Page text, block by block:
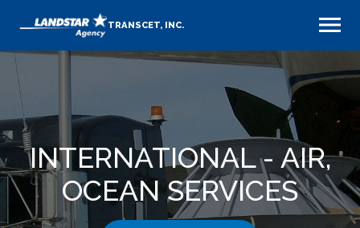
TRANSCET, INC.
INTERNATIONAL - AIR,
OCEAN SERVICES